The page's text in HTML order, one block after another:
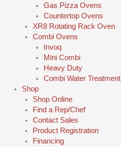
Gas Pizza Ovens
Countertop Ovens
XR8 Rotating Rack Oven
Combi Ovens
Invoq
Mini Combi
Heavy Duty
Combi Water Treatment
Shop
Shop Online
Find a Rep/Chef
Contact Sales
Product Registration
Financing